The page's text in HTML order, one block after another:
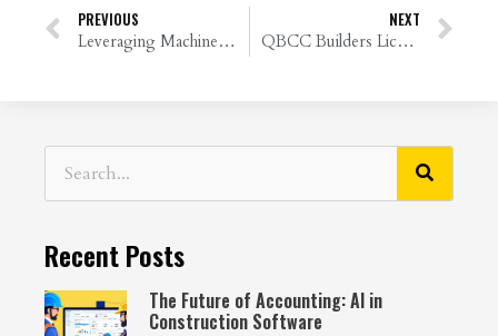
PREVIOUS
Leveraging Machine Learning for Financial Bookkeeping
NEXT
QBCC Builders License: Why Financial Reviews Matter
Recent Posts
The Future of Accounting: AI in
Construction Software